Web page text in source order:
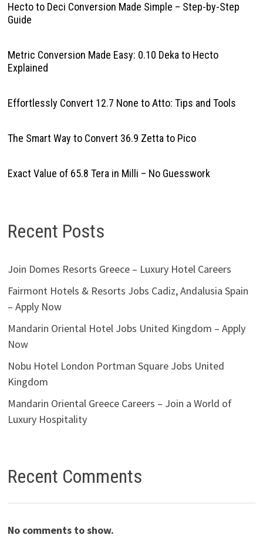
Hecto to Deci Conversion Made Simple – Step-by-Step
Guide
Metric Conversion Made Easy: 0.10 Deka to Hecto
Explained
Effortlessly Convert 12.7 None to Atto: Tips and Tools
The Smart Way to Convert 36.9 Zetta to Pico
Exact Value of 65.8 Tera in Milli – No Guesswork
Recent Posts
Join Domes Resorts Greece – Luxury Hotel Careers
Fairmont Hotels & Resorts Jobs Cadiz, Andalusia Spain
– Apply Now
Mandarin Oriental Hotel Jobs United Kingdom – Apply
Now
Nobu Hotel London Portman Square Jobs United
Kingdom
Mandarin Oriental Greece Careers – Join a World of
Luxury Hospitality
Recent Comments
No comments to show.